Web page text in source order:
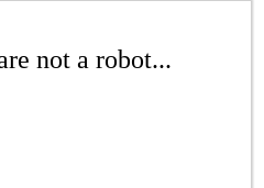
not a robot...